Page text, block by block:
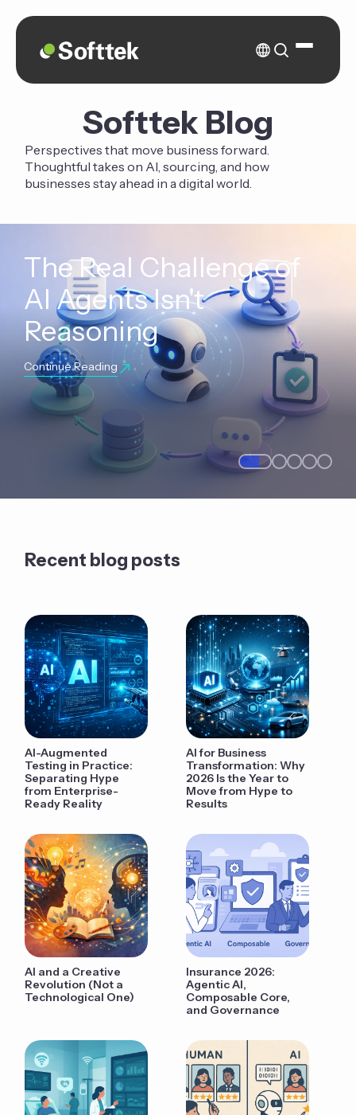
Softtek Blog
Perspectives that move business forward.
Thoughtful takes on AI, sourcing, and how
businesses stay ahead in a digital world.
The Real Challenge of
AI Agents Isn't
Reasoning
Continue Reading
Recent blog posts
AI-Augmented
Testing in Practice:
Separating Hype
from Enterprise-
Ready Reality
AI for Business
Transformation: Why
2026 Is the Year to
Move from Hype to
Results
AI and a Creative
Revolution (Not a
Technological One)
Insurance 2026:
Agentic AI,
Composable Core,
and Governance